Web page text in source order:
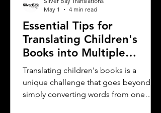
Essential Tips for
Translating Children's
Books into Multiple
Languages
Translating children's books is a
unique challenge that goes beyond
simply converting words from one
May 1
4 min read